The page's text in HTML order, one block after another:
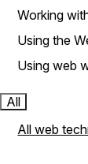
Working
Using the
Using web
All
All web